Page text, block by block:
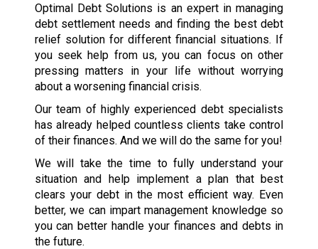
Optimal Debt Solutions is an expert in managing
debt settlement needs and finding the best debt
relief solution for different financial situations. If
you seek help from us, you can focus on other
pressing matters in your life without worrying
about a worsening financial crisis.
Our team of highly experienced debt specialists
has already helped countless clients take control
of their finances. And we will do the same for you!
We will take the time to fully understand your
situation and help implement a plan that best
clears your debt in the most efficient way. Even
better, we can impart management knowledge so
you can better handle your finances and debts in
the future.